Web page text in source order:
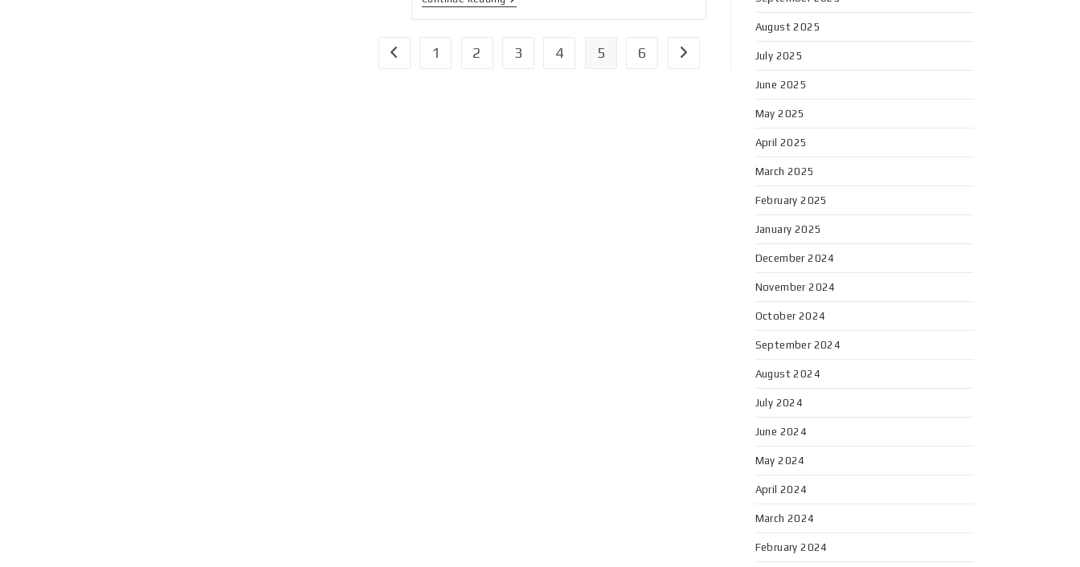
1 2 3 4 5 6
August 2025
July 2025
June 2025
May 2025
April 2025
March 2025
February 2025
January 2025
December 2024
November 2024
October 2024
September 2024
August 2024
July 2024
June 2024
May 2024
April 2024
March 2024
February 2024